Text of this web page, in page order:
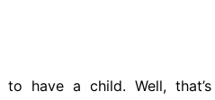
have a child. Well,